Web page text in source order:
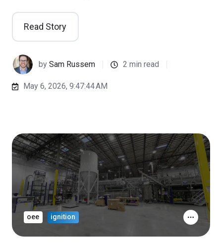
Read Story
bySam Russem 2 min read
May 6, 2026, 9:47:44 AM
oee ignition